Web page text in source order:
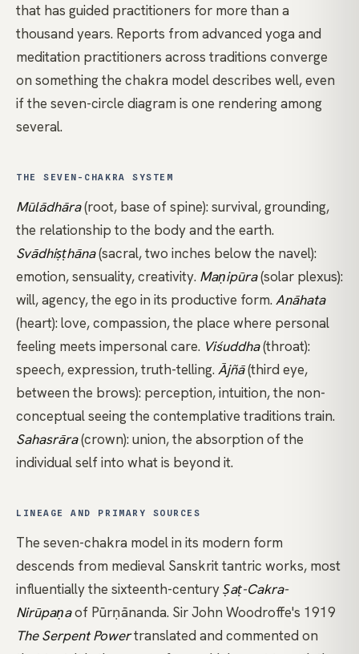
that has guided practitioners for more than a
thousand years. Reports from advanced yoga and
meditation practitioners across traditions converge
on something the chakra model describes well, even
if the seven-circle diagram is one rendering among
several.
THE SEVEN-CHAKRA SYSTEM
Mūlādhāra(root, base of spine): survival, grounding,
the relationship to the body and the earth.
Svādhiṣṭhāna(sacral, two inches below the navel):
emotion, sensuality, creativity. Maṇipūra(solar plexus):
will, agency, the ego in its productive form.Anāhata
(heart): love, compassion, the place where personal
feeling meets impersonal care. Viśuddha(throat):
speech, expression, truth-telling.Ājñā(third eye,
between the brows): perception, intuition, the non-
conceptual seeing the contemplative traditions train.
Sahasrāra(crown): union, the absorption of the
individual self into what is beyond it.
LINEAGE AND PRIMARY SOURCES
The seven-chakra model in its modern form
descends from medieval Sanskrit tantric works, most
influentially the sixteenth-centuryṢaṭ-Cakra-
Nirūpaṇaof Pūrṇānanda. Sir John Woodroffe's 1919
The Serpent Powertranslated and commented on